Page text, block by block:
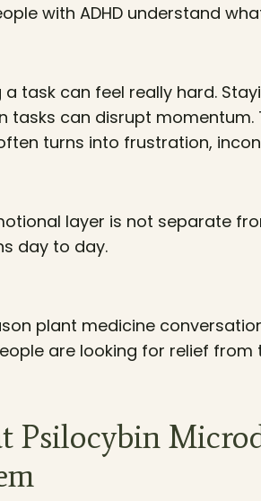
with ADHD understand
a task can feel really hard.
tasks can disrupt
turns into frustration,
layer is not separate
day to day.
plant medicine
are looking for relief from
Psilocybin